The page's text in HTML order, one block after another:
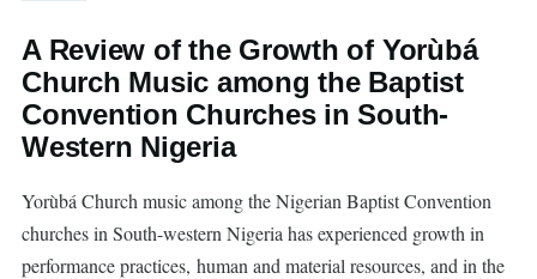
A Review of the Growth of Yorùbá
Church Music among the Baptist
Convention Churches in South-
Western Nigeria
Yorùbá Church music among the Nigerian Baptist Convention
churches in South-western Nigeria has experienced growth in
performance practices, human and material resources, and in the